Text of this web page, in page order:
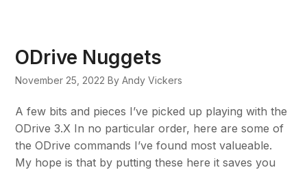
ODrive Nuggets
November 25, 2022 By Andy Vickers
A few bits and pieces I’ve picked up playing with the
ODrive 3.X In no particular order, here are some of
the ODrive commands I’ve found most valueable.
My hope is that by putting these here it saves you